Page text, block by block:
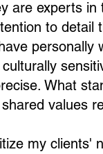
are experts
to detail
personally
What
values
my clients'